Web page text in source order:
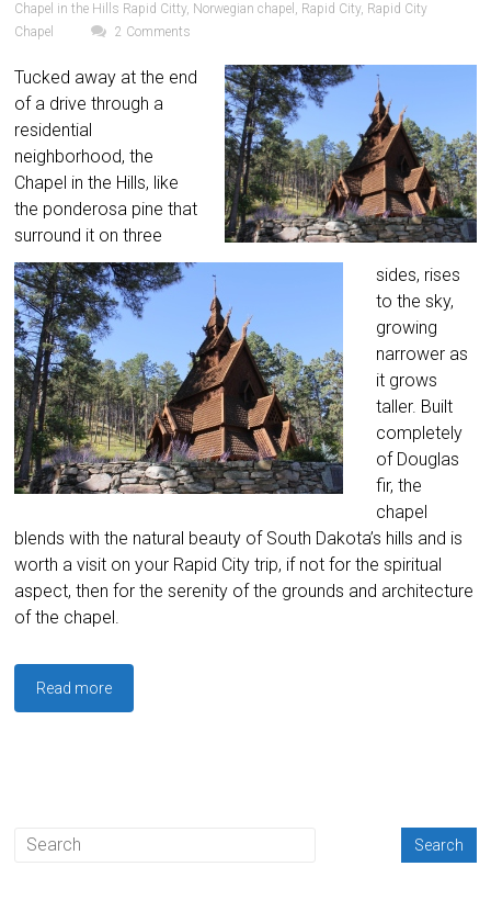
Chapel in the Hills Rapid Citty, Norwegian chapel , Rapid City, Rapid City
Chapel
2 Comments
Tucked away at the end
of a drive through a
residential
neighborhood, the
Chapel in the Hills, like
the ponderosa pine that
surround it on three
sides, rises
to the sky,
growing
narrower as
it grows
taller. Built
completely
of Douglas
fir, the
chapel
blends with the natural beauty of South Dakota’s hills and is
worth a visit on your Rapid City trip, if not for the spiritual
aspect, then for the serenity of the grounds and architecture
of the chapel.
Read more